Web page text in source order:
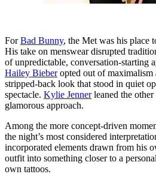
ForBad Bunny, the Met was his place
His take on menswear disrupted
of unpredictable, conversation-starting
Hailey Bieberopted out of maximalism
stripped-back look that stood in quiet
spectacle. Kylie Jennerleaned the other
glamorous approach.
Among the more concept-driven
the night’s most considered
incorporated elements drawn from his
outfit into something closer to a
own tattoos.